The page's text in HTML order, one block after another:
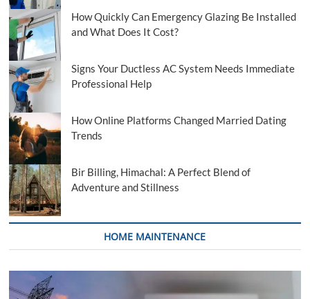
How Quickly Can Emergency Glazing Be Installed
and What Does It Cost?
Signs Your Ductless AC System Needs Immediate
Professional Help
How Online Platforms Changed Married Dating
Trends
Bir Billing, Himachal: A Perfect Blend of
Adventure and Stillness
HOME MAINTENANCE